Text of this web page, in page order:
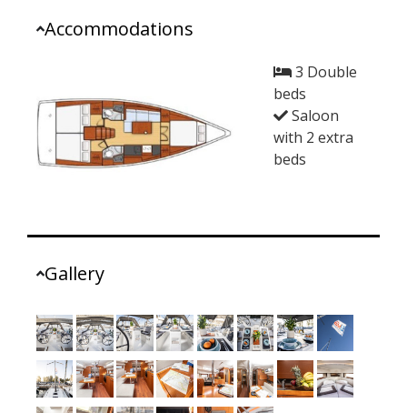
Accommodations
3 Double
beds
Saloon
with 2 extra
beds
Gallery